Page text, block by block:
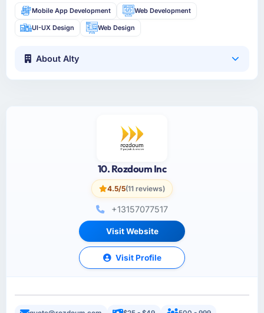
Mobile App Development Web Development
UI-UX Design Web Design
About Alty
10. Rozdoum Inc
4.5/5(11 reviews)
+13157077517
Visit Website
Visit Profile